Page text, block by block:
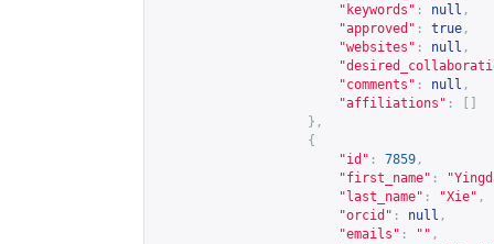
"keywords" : null ,
"approved" : true ,
"websites" : null ,
"comments" : null ,
"affiliations" :
},
{
"id" : 7859 ,
"first_name" :
"last_name" : "Xie" ,
"orcid" : null ,
"emails" : "" ,